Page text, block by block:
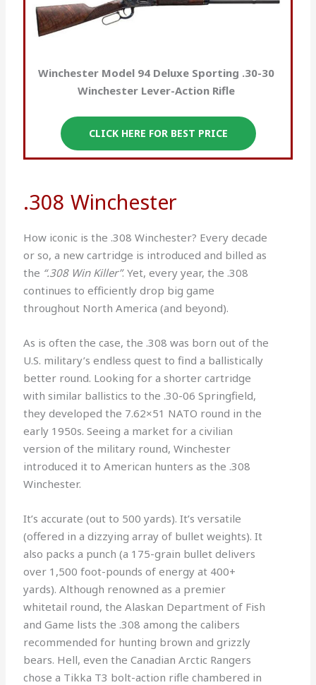
Winchester Model 94 Deluxe Sporting .30-30
Winchester Lever-Action Rifle
CLICK HERE FOR BEST PRICE
.308 Winchester
How iconic is the .308 Winchester? Every decade
or so, a new cartridge is introduced and billed as
the “.308 Win Killer”. Yet, every year, the .308
continues to efficiently drop big game
throughout North America (and beyond).
As is often the case, the .308 was born out of the
U.S. military’s endless quest to find a ballistically
better round. Looking for a shorter cartridge
with similar ballistics to the .30-06 Springfield,
they developed the 7.62×51 NATO round in the
early 1950s. Seeing a market for a civilian
version of the military round, Winchester
introduced it to American hunters as the .308
Winchester.
It’s accurate (out to 500 yards). It’s versatile
(offered in a dizzying array of bullet weights). It
also packs a punch (a 175-grain bullet delivers
over 1,500 foot-pounds of energy at 400+
yards). Although renowned as a premier
whitetail round, the Alaskan Department of Fish
and Game lists the .308 among the calibers
recommended for hunting brown and grizzly
bears. Hell, even the Canadian Arctic Rangers
chose a Tikka T3 bolt-action rifle chambered in